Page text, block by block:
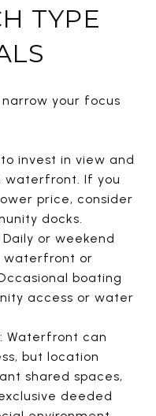
TYPE
your focus
invest in view and
waterfront. If you
price, consider
docks.
or weekend
waterfront or
boating
access or water
Waterfront can
but location
shared spaces,
deeded